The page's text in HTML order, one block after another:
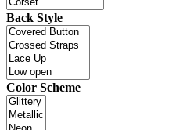
Back Style
Color Scheme